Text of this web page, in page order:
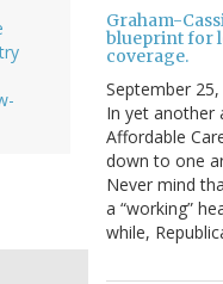
Graham-
blueprint for
coverage.
September
In yet another
Affordable
down to one
Never mind
a “working”
while,